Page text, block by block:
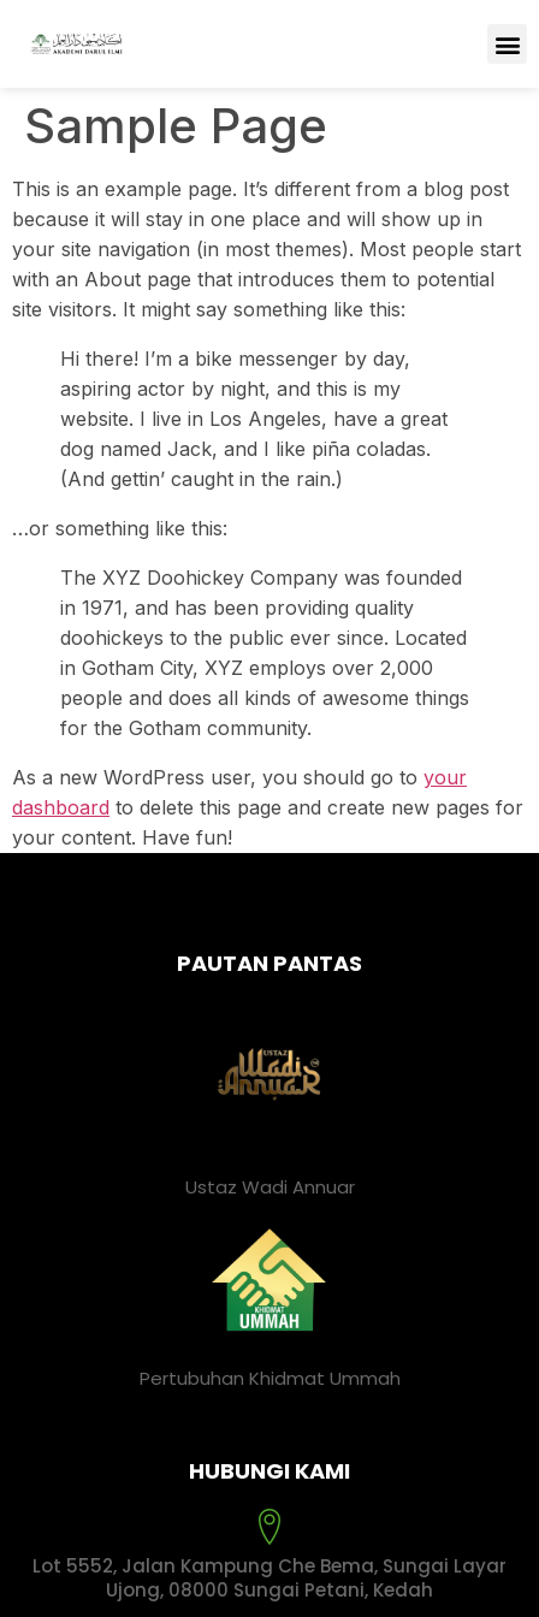
Sample Page
This is an example page. It’s different from a blog post
because it will stay in one place and will show up in
your site navigation (in most themes). Most people start
with an About page that introduces them to potential
site visitors. It might say something like this:
Hi there! I’m a bike messenger by day,
aspiring actor by night, and this is my
website. I live in Los Angeles, have a great
dog named Jack, and I like piña coladas.
(And gettin’ caught in the rain.)
…or something like this:
The XYZ Doohickey Company was founded
in 1971, and has been providing quality
doohickeys to the public ever since. Located
in Gotham City, XYZ employs over 2,000
people and does all kinds of awesome things
for the Gotham community.
As a new WordPress user, you should go to your
dashboard to delete this page and create new pages for
your content. Have fun!
PAUTAN PANTAS
Ustaz Wadi Annuar
Pertubuhan Khidmat Ummah
HUBUNGI KAMI
Lot 5552, Jalan Kampung Che Bema, Sungai Layar
Ujong, 08000 Sungai Petani, Kedah